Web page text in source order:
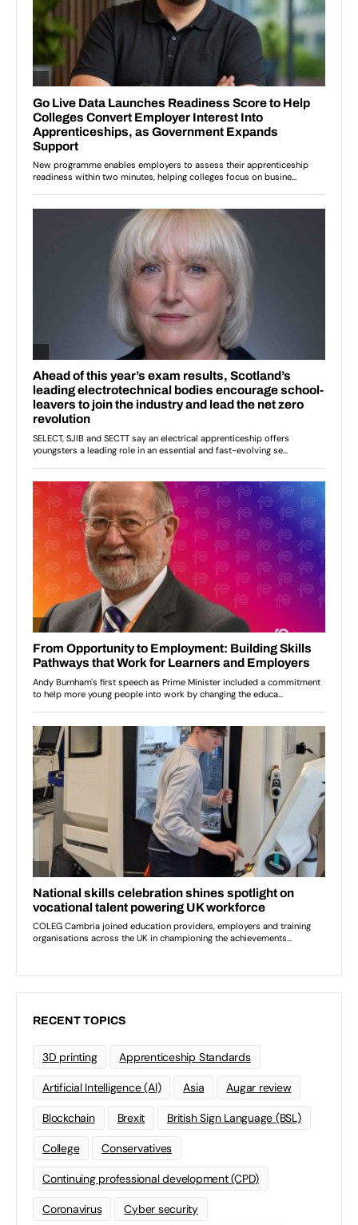
RECENT TOPICS
3D printing Apprenticeship Standards
Artificial Intelligence (AI) Asia Augar review
Blockchain Brexit British Sign Language (BSL)
College Conservatives
Continuing professional development (CPD)
Coronavirus Cyber security